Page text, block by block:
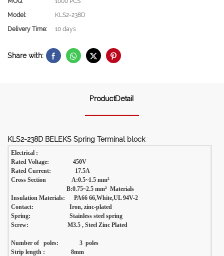
Model:
KLS2-238D
Delivery Time:
10 days
Share with:
ProductDetail
KLS2-238D BELEKS Spring Terminal block
Electrical :
Rated Voltage: 450V
Rated Current: 17.5A
Cross Section A:0.5~1.5 mm²
B:0.75~2.5 mm² Materials
Insulation Materials: PA66 66,White,UL 94V-2
Contact: Iron, zinc-plated
Spring: Stainless steel spring
Screw: M3.5 , Steel Zinc Plated
Number of poles: 3 poles
Strip length :
8mm